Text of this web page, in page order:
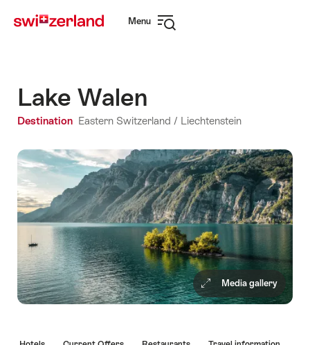
navigation
Menu
Lake Walen
Destination Eastern Switzerland / Liechtenstein
Media gallery